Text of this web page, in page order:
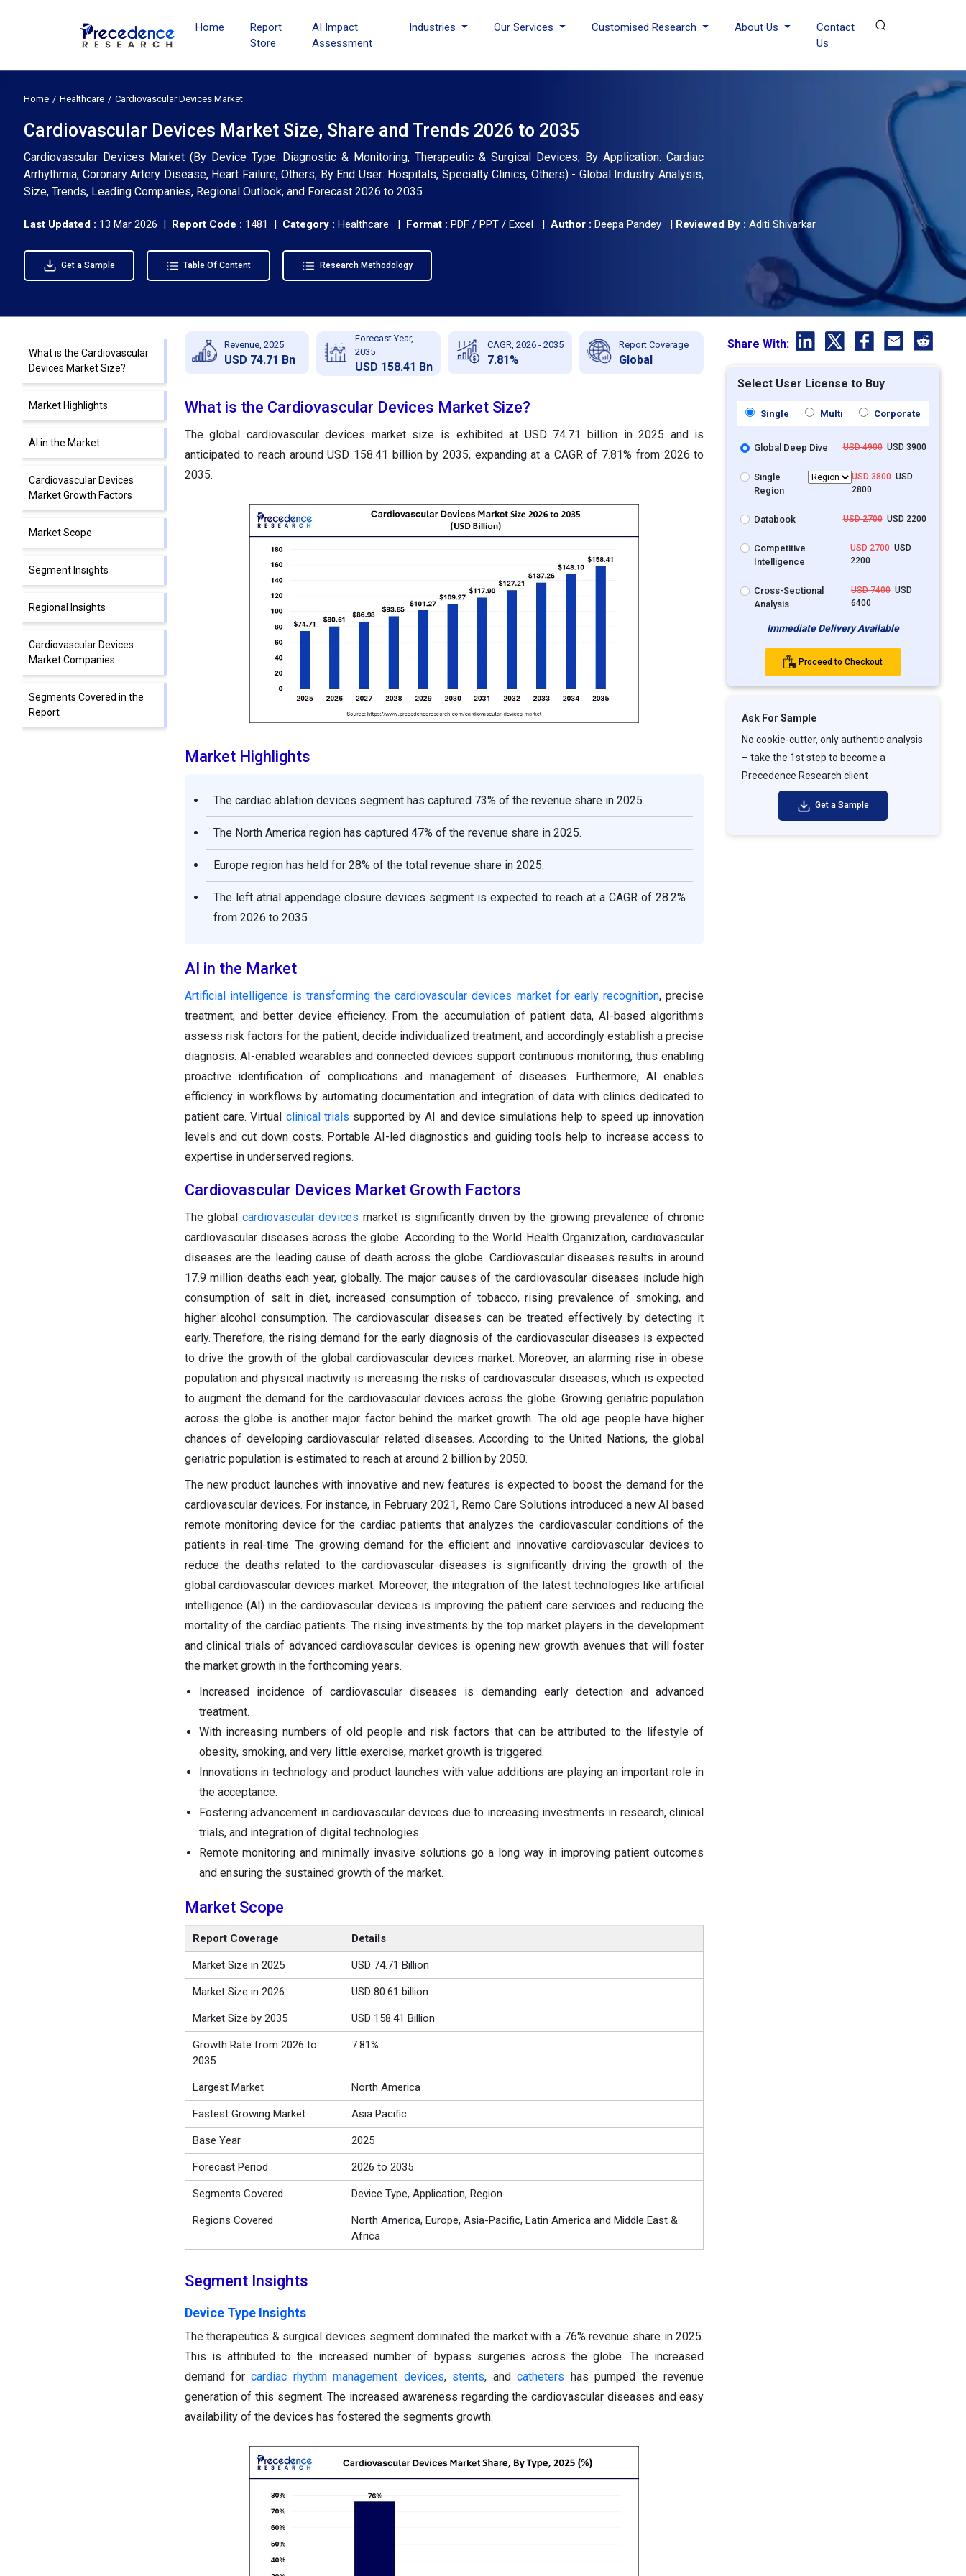
Home
Report
Store
AI Impact
Assessment
Industries Our Services Customised Research About Us
Contact
Us
Home Healthcare Cardiovascular Devices Market
Cardiovascular Devices Market Size, Share and Trends 2026 to 2035
Cardiovascular Devices Market (By Device Type: Diagnostic & Monitoring, Therapeutic & Surgical Devices; By Application: Cardiac
Arrhythmia, Coronary Artery Disease, Heart Failure, Others; By End User: Hospitals, Specialty Clinics, Others) - Global Industry Analysis,
Size, Trends, Leading Companies, Regional Outlook, and Forecast 2026 to 2035
Last Updated : 13 Mar 2026 | Report Code : 1481 | Category : Healthcare | Format : PDF / PPT / Excel | Author : Deepa Pandey | Reviewed By : Aditi Shivarkar
Get a Sample Table Of Content Research Methodology
What is the Cardiovascular
Devices Market Size?
Market Highlights
AI in the Market
Cardiovascular Devices
Market Growth Factors
Market Scope
Segment Insights
Regional Insights
Cardiovascular Devices
Market Companies
Segments Covered in the
Report
Revenue, 2025
USD 74.71 Bn
Forecast Year,
2035
USD 158.41 Bn
CAGR, 2026 - 2035
7.81%
Report Coverage
Global
What is the Cardiovascular Devices Market Size?
The global cardiovascular devices market size is exhibited at USD 74.71 billion in 2025 and is
anticipated to reach around USD 158.41 billion by 2035, expanding at a CAGR of 7.81% from 2026 to
2035.
Market Highlights
The cardiac ablation devices segment has captured 73% of the revenue share in 2025.
The North America region has captured 47% of the revenue share in 2025.
Europe region has held for 28% of the total revenue share in 2025.
The left atrial appendage closure devices segment is expected to reach at a CAGR of 28.2%
from 2026 to 2035
AI in the Market
Artificial intelligence is transforming the cardiovascular devices market for early recognition, precise
treatment, and better device efficiency. From the accumulation of patient data, AI-based algorithms
assess risk factors for the patient, decide individualized treatment, and accordingly establish a precise
diagnosis. AI-enabled wearables and connected devices support continuous monitoring, thus enabling
proactive identification of complications and management of diseases. Furthermore, AI enables
efficiency in workflows by automating documentation and integration of data with clinics dedicated to
patient care. Virtual clinical trials supported by AI and device simulations help to speed up innovation
levels and cut down costs. Portable AI-led diagnostics and guiding tools help to increase access to
expertise in underserved regions.
Cardiovascular Devices Market Growth Factors
The global cardiovascular devices market is significantly driven by the growing prevalence of chronic
cardiovascular diseases across the globe. According to the World Health Organization, cardiovascular
diseases are the leading cause of death across the globe. Cardiovascular diseases results in around
17.9 million deaths each year, globally. The major causes of the cardiovascular diseases include high
consumption of salt in diet, increased consumption of tobacco, rising prevalence of smoking, and
higher alcohol consumption. The cardiovascular diseases can be treated effectively by detecting it
early. Therefore, the rising demand for the early diagnosis of the cardiovascular diseases is expected
to drive the growth of the global cardiovascular devices market. Moreover, an alarming rise in obese
population and physical inactivity is increasing the risks of cardiovascular diseases, which is expected
to augment the demand for the cardiovascular devices across the globe. Growing geriatric population
across the globe is another major factor behind the market growth. The old age people have higher
chances of developing cardiovascular related diseases. According to the United Nations, the global
geriatric population is estimated to reach at around 2 billion by 2050.
The new product launches with innovative and new features is expected to boost the demand for the
cardiovascular devices. For instance, in February 2021, Remo Care Solutions introduced a new AI based
remote monitoring device for the cardiac patients that analyzes the cardiovascular conditions of the
patients in real-time. The growing demand for the efficient and innovative cardiovascular devices to
reduce the deaths related to the cardiovascular diseases is significantly driving the growth of the
global cardiovascular devices market. Moreover, the integration of the latest technologies like artificial
intelligence (AI) in the cardiovascular devices is improving the patient care services and reducing the
mortality of the cardiac patients. The rising investments by the top market players in the development
and clinical trials of advanced cardiovascular devices is opening new growth avenues that will foster
the market growth in the forthcoming years.
Increased incidence of cardiovascular diseases is demanding early detection and advanced
treatment.
With increasing numbers of old people and risk factors that can be attributed to the lifestyle of
obesity, smoking, and very little exercise, market growth is triggered.
Innovations in technology and product launches with value additions are playing an important role in
the acceptance.
Fostering advancement in cardiovascular devices due to increasing investments in research, clinical
trials, and integration of digital technologies.
Remote monitoring and minimally invasive solutions go a long way in improving patient outcomes
and ensuring the sustained growth of the market.
Market Scope
Report Coverage Details
Market Size in 2025 USD 74.71 Billion
Market Size in 2026 USD 80.61 billion
Market Size by 2035 USD 158.41 Billion
Growth Rate from 2026 to
2035
7.81%
Largest Market North America
Fastest Growing Market Asia Pacific
Base Year 2025
Forecast Period 2026 to 2035
Segments Covered Device Type, Application, Region
Regions Covered
North America, Europe, Asia-Pacific, Latin America and Middle East &
Africa
Segment Insights
Device Type Insights
The therapeutics & surgical devices segment dominated the market with a 76% revenue share in 2025.
This is attributed to the increased number of bypass surgeries across the globe. The increased
demand forcardiac rhythm management devices, stents, andcatheters has pumped the revenue
generation of this segment. The increased awareness regarding the cardiovascular diseases and easy
availability of the devices has fostered the segments growth.
Share With:
Select User License to Buy
Single Multi Corporate
Global Deep Dive USD 4900USD 3900
Single
Region
USD 3800USD
2800
Databook USD 2700USD 2200
Competitive
Intelligence
USD 2700USD
2200
Cross-Sectional
Analysis
USD 7400USD
6400
Immediate Delivery Available
Proceed to Checkout
Ask For Sample
No cookie-cutter, only authentic analysis
– take the 1st step to become a
Precedence Research client
Get a Sample